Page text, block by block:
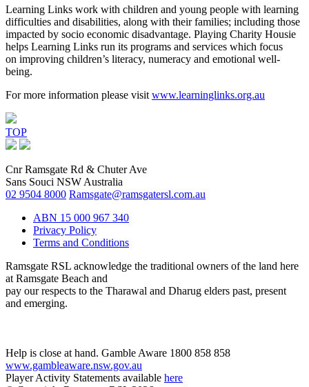
Learning Links work with children and young people with learning
difficulties and disabilities, along with their families; including those
impacted by socio economic disadvantage. Playing Charity Housie
helps Learning Links run its programs and services which focus
on improving children’s literacy, numeracy and emotional well-
being.
For more information please visit www.learninglinks.org.au
TOP
Cnr Ramsgate Rd & Chuter Ave
Sans Souci NSW Australia
02 9504 8000 Ramsgate@ramsgatersl.com.au
ABN 15 000 967 340
Privacy Policy
Terms and Conditions
Ramsgate RSL acknowledge the traditional owners of the land here
at Ramsgate Beach and
pay our respects to the Tharawal and Dharug elders past, present
and emerging.
Help is close at hand. Gamble Aware 1800 858 858
www.gambleaware.nsw.gov.au
Player Activity Statements available here